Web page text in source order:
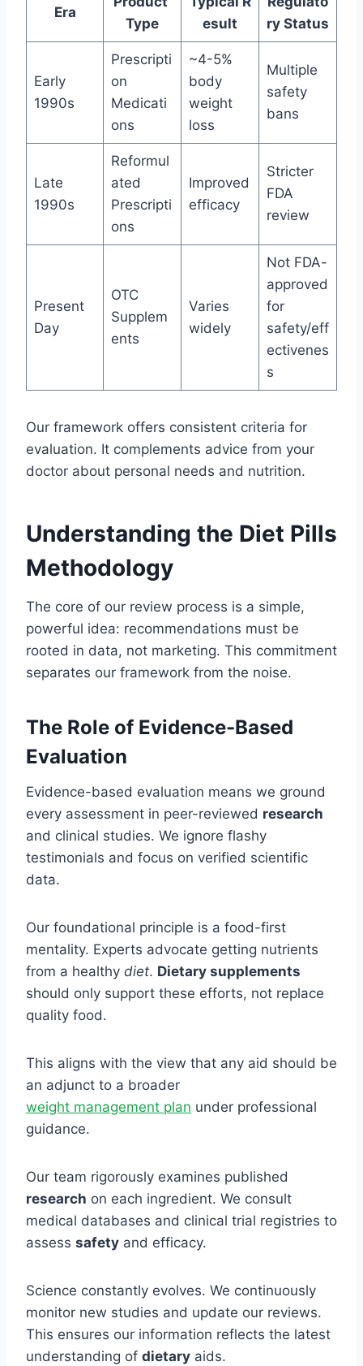
Era
Type
esult
ry Status
Early
1990s
Prescripti
on
Medicati
ons
~4-5%
body
weight
loss
Multiple
safety
bans
Late
1990s
Reformul
ated
Prescripti
ons
Improved
efficacy
Stricter
FDA
review
Present
Day
OTC
Supplem
ents
Varies
widely
Not FDA-
approved
for
safety/eff
ectivenes
s
Our framework offers consistent criteria for
evaluation. It complements advice from your
doctor about personal needs and nutrition.
Understanding the Diet Pills
Methodology
The core of our review process is a simple,
powerful idea: recommendations must be
rooted in data, not marketing. This commitment
separates our framework from the noise.
The Role of Evidence-Based
Evaluation
Evidence-based evaluation means we ground
every assessment in peer-reviewed research
and clinical studies. We ignore flashy
testimonials and focus on verified scientific
data.
Our foundational principle is a food-first
mentality. Experts advocate getting nutrients
from a healthy diet. Dietary supplements
should only support these efforts, not replace
quality food.
This aligns with the view that any aid should be
an adjunct to a broader
weight management plan under professional
guidance.
Our team rigorously examines published
research on each ingredient. We consult
medical databases and clinical trial registries to
assess safety and efficacy.
Science constantly evolves. We continuously
monitor new studies and update our reviews.
This ensures our information reflects the latest
understanding of dietary aids.